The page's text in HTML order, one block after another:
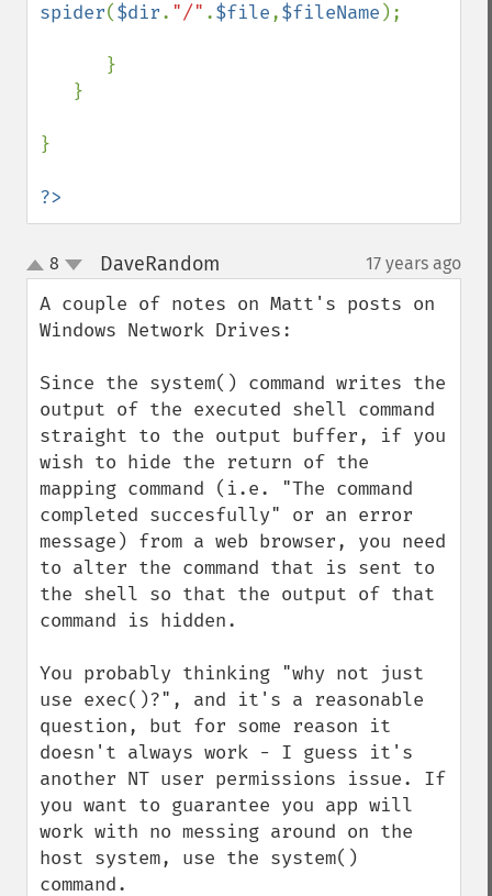
spider($dir. "/" .$file,$fileName );
}
?>
up
down
8 DaveRandom 17 years ago
A couple of notes on Matt's posts on
Windows Network Drives:
Since the system() command writes the
output of the executed shell command
straight to the output buffer, if you
wish to hide the return of the
mapping command (i.e. "The command
completed succesfully" or an error
message) from a web browser, you need
to alter the command that is sent to
the shell so that the output of that
command is hidden.
You probably thinking "why not just
use exec()?", and it's a reasonable
question, but for some reason it
doesn't always work - I guess it's
another NT user permissions issue. If
you want to guarantee you app will
work with no messing around on the
host system, use the system()
command.